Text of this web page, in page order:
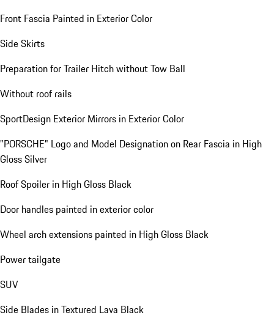
Front Fascia Painted in Exterior Color
Side Skirts
Preparation for Trailer Hitch without Tow Ball
Without roof rails
SportDesign Exterior Mirrors in Exterior Color
"PORSCHE" Logo and Model Designation on Rear Fascia in High
Gloss Silver
Roof Spoiler in High Gloss Black
Door handles painted in exterior color
Wheel arch extensions painted in High Gloss Black
Power tailgate
SUV
Side Blades in Textured Lava Black